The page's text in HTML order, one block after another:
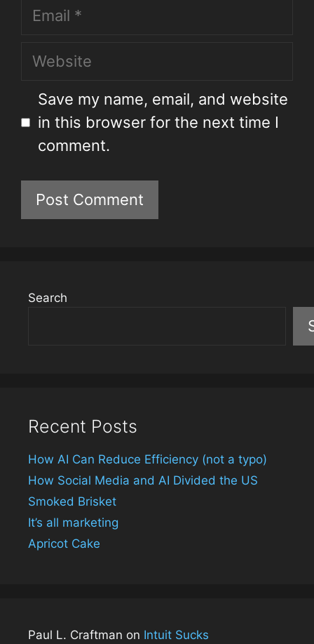
Save my name, email, and website
in this browser for the next time I
comment.
Search
Recent Posts
How AI Can Reduce Efficiency (not a typo)
How Social Media and AI Divided the US
Smoked Brisket
It’s all marketing
Apricot Cake
Paul L. Craftman on Intuit Sucks